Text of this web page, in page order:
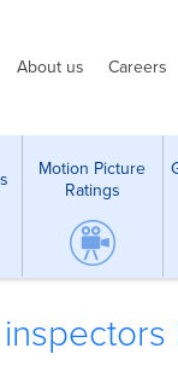
About us Careers
Motion Picture
Ratings